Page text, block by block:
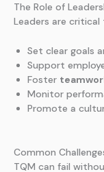
The Role of
Leaders are critical
Set clear goals
Support
Foster
Monitor
Promote a
Common
TQM can fail